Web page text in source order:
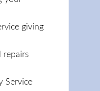
giving
repairs
Service